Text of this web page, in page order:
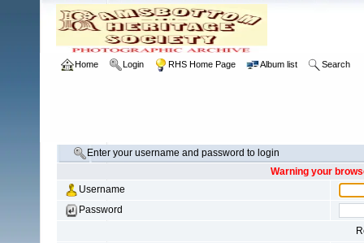
Home Login RHS Home Page Album list Search
Enter your username and password to login
Warning your
Username
Password